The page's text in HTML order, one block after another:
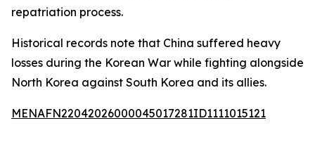
repatriation process.
Historical records note that China suffered heavy
losses during the Korean War while fighting alongside
North Korea against South Korea and its allies.
MENAFN22042026000045017281ID1111015121